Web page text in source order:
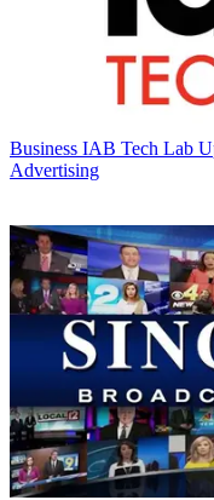
Business IAB Tech Lab
Advertising